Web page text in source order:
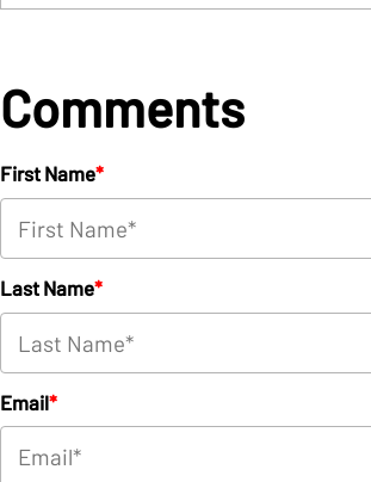
Comments
First Name*
Last Name*
Email*